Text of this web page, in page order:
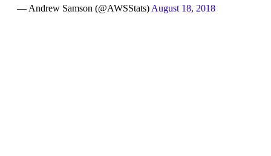
— Andrew Samson (@AWSStats)August 18, 2018